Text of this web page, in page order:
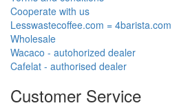
Cooperate with us
Lesswastecoffee.com = 4barista.com
Wholesale
Wacaco - autohorized dealer
Cafelat - authorised dealer
Customer Service